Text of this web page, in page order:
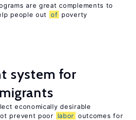
are great complements to
people out
of poverty
system for
economically desirable
prevent poor
labor outcomes for